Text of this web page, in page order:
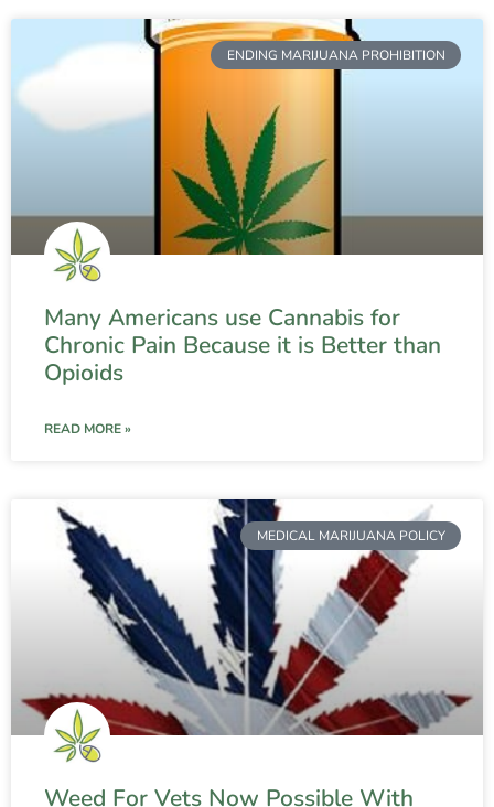
ENDING MARIJUANA PROHIBITION
Many Americans use Cannabis for
Chronic Pain Because it is Better than
Opioids
READ MORE »
MEDICAL MARIJUANA POLICY
Weed For Vets Now Possible With